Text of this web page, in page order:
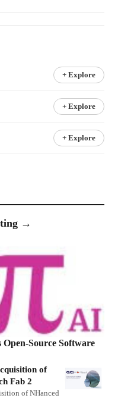
+ Explore
+ Explore
+ Explore
→
Source Software
of
Fab 2
of NHanced